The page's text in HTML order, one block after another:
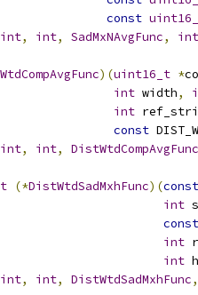
const
int, int, SadMxNAvgFunc, int
)(uint16_t *
int width,
int
const
int, int, DistWtdCompAvgFunc
(*DistWtdSadMxhFunc)(const
int
const
int
int
int, int, DistWtdSadMxhFunc,